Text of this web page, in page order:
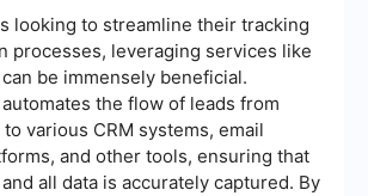
looking to streamline their tracking
processes, leveraging services like
be immensely beneficial.
the flow of leads from
various CRM systems, email
and other tools, ensuring that
all data is accurately captured. By